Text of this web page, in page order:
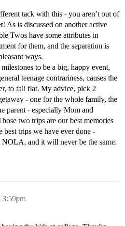
tack with this - you aren’t out of
As is discussed on another active
Twos have some attributes in
for them, and the separation is
ways.
to be a big, happy event,
teenage contrariness, causes the
to fall flat. My advice, pick 2
- one for the whole family, the
parent - especially Mom and
two trips are our best memories
best trips we have ever done -
and it will never be the same.
3:59pm